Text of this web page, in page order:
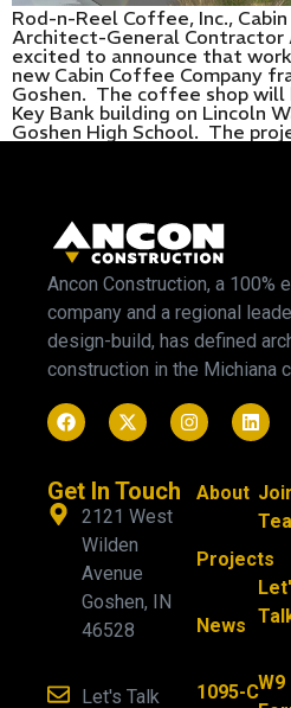
Rod-n-Reel Coffee, Inc.,
Architect-General Contractor
excited to announce that
new Cabin Coffee Company
Goshen. The coffee shop
Key Bank building on Lincoln
Goshen High School. The
Ancon Construction, a 100%
company and a regional
design-build, has defined
construction in the Michiana
Get In Touch
2121 West
Wilden
Avenue
Goshen, IN
46528
Let's Talk
About
Projects
News
1095-CW9